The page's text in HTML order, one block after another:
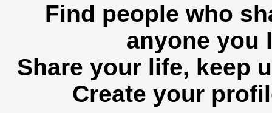
Find people who
anyone you
Share your life, keep
Create your